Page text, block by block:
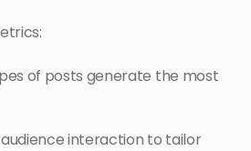
of posts generate the most
interaction to tailor